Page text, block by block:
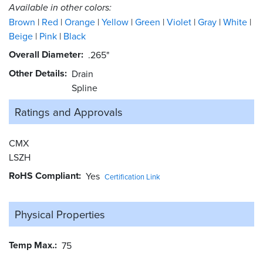
Available in other colors:
Brown Red Orange Yellow Green Violet Gray White
Beige Pink Black
Overall Diameter .265"
Other Details
Drain
Spline
Ratings and Approvals
CMX
LSZH
RoHS Compliant Yes Certification Link
Physical Properties
Temp Max. 75